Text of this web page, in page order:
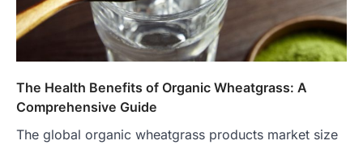
The Health Benefits of Organic Wheatgrass: A
Comprehensive Guide
The global organic wheatgrass products market size